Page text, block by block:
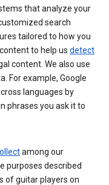
that analyze your
search
tailored to how you
to help us detect
content. We also use
For example, Google
languages by
phrases you ask it to
among our
purposes described
of guitar players on